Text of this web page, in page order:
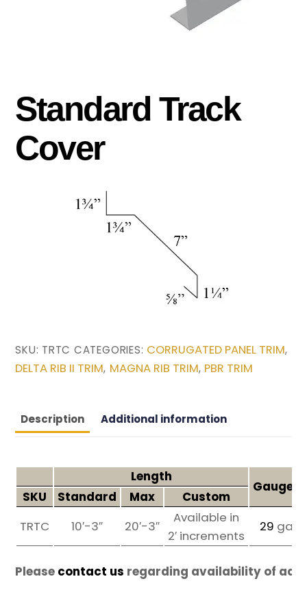
Standard Track
Cover
SKU: TRTC CATEGORIES: CORRUGATED PANEL TRIM,
DELTA RIB II TRIM, MAGNA RIB TRIM, PBR TRIM
Description Additional information
Length
Gauges
SKU Standard Max
Custom
TRTC
10′-3″ 20′-3″
Available in
2′ increments
29 ga
Please contact us regarding availability of